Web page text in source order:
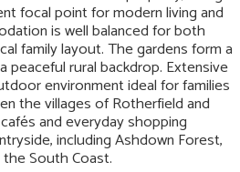
focal point for modern living and
is well balanced for both
family layout. The gardens form a
rural backdrop. Extensive
environment ideal for families
the villages of Rotherfield and
and everyday shopping
including Ashdown Forest,
South Coast.